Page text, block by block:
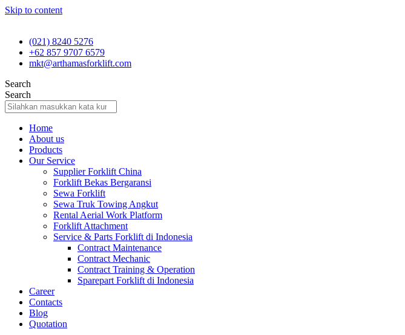
Skip to content
(021) 8240 5276
+62 857 9707 6579
mkt@arthamasforklift.com
Search
Search
Home
About us
Products
Our Service
Supplier Forklift China
Forklift Bekas Bergaransi
Sewa Forklift
Sewa Truk Towing Angkut
Rental Aerial Work Platform
Forklift Attachment
Service & Parts Forklift di Indonesia
Contract Maintenance
Contract Mechanic
Contract Training & Operation
Sparepart Forklift di Indonesia
Career
Contacts
Blog
Quotation